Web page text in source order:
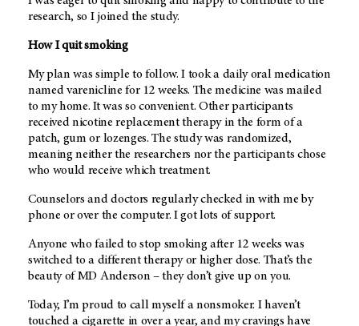
research, so I joined the study.
How I quit smoking
My plan was simple to follow. I took a daily oral medication
named varenicline for 12 weeks. The medicine was mailed
to my home. It was so convenient. Other participants
received nicotine replacement therapy in the form of a
patch, gum or lozenges. The study was randomized,
meaning neither the researchers nor the participants chose
who would receive which treatment.
Counselors and doctors regularly checked in with me by
phone or over the computer. I got lots of support.
Anyone who failed to stop smoking after 12 weeks was
switched to a different therapy or higher dose. That’s the
beauty of MD Anderson – they don’t give up on you.
Today, I’m proud to call myself a nonsmoker. I haven’t
touched a cigarette in over a year, and my cravings have